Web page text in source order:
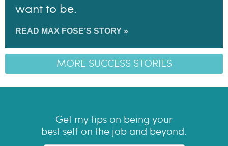
want to be.
READ MAX FOSE’S STORY »
MORE SUCCESS STORIES
Get my tips on being your
best self on the job and beyond.